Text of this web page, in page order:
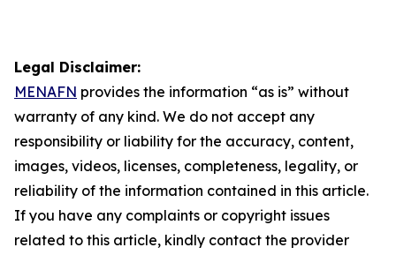
Legal Disclaimer:
MENAFN provides the information “as is” without
warranty of any kind. We do not accept any
responsibility or liability for the accuracy, content,
images, videos, licenses, completeness, legality, or
reliability of the information contained in this article.
If you have any complaints or copyright issues
related to this article, kindly contact the provider